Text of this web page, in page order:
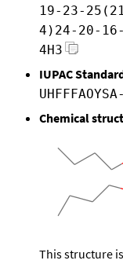
19-23-
4)24-20-
4H3
IUPAC
Chemical
This structure